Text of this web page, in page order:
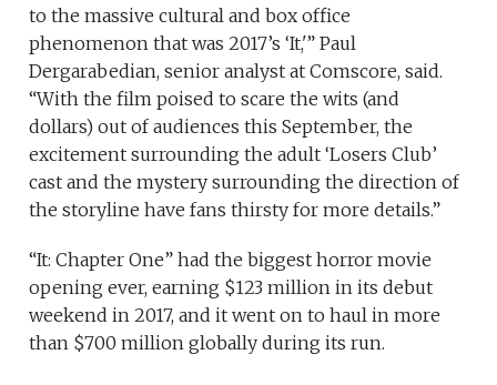
to the massive cultural and box office
phenomenon that was 2017’s ‘It,'” Paul
Dergarabedian, senior analyst at Comscore, said.
“With the film poised to scare the wits (and
dollars) out of audiences this September, the
excitement surrounding the adult ‘Losers Club’
cast and the mystery surrounding the direction of
the storyline have fans thirsty for more details.”
“It: Chapter One” had the biggest horror movie
opening ever, earning $123 million in its debut
weekend in 2017, and it went on to haul in more
than $700 million globally during its run.